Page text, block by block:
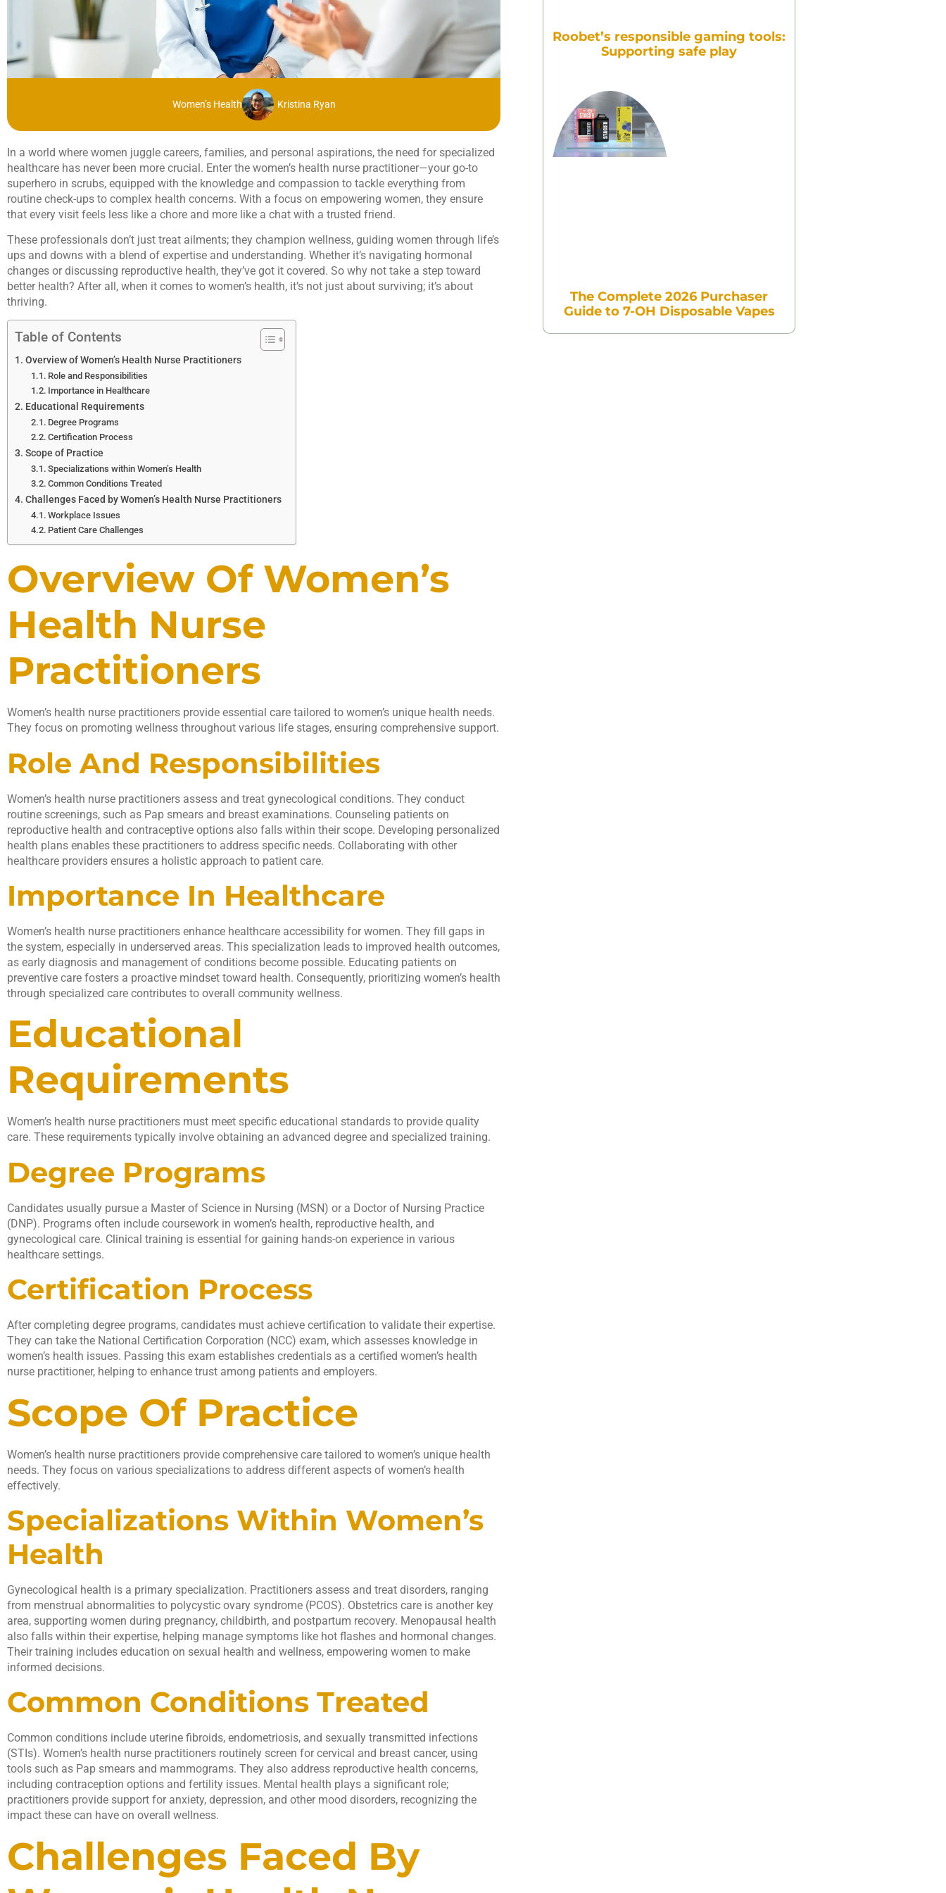
Women’s Health Kristina Ryan
In a world where women juggle careers, families, and personal aspirations, the need for specialized
healthcare has never been more crucial. Enter the women’s health nurse practitioner—your go-to
superhero in scrubs, equipped with the knowledge and compassion to tackle everything from
routine check-ups to complex health concerns. With a focus on empowering women, they ensure
that every visit feels less like a chore and more like a chat with a trusted friend.
These professionals don’t just treat ailments; they champion wellness, guiding women through life’s
ups and downs with a blend of expertise and understanding. Whether it’s navigating hormonal
changes or discussing reproductive health, they’ve got it covered. So why not take a step toward
better health? After all, when it comes to women’s health, it’s not just about surviving; it’s about
thriving.
Table of Contents
Overview of Women’s Health Nurse Practitioners
Role and Responsibilities
Importance in Healthcare
Educational Requirements
Degree Programs
Certification Process
Scope of Practice
Specializations within Women’s Health
Common Conditions Treated
Challenges Faced by Women’s Health Nurse Practitioners
Workplace Issues
Patient Care Challenges
Overview Of Women’s
Health Nurse
Practitioners
Women’s health nurse practitioners provide essential care tailored to women’s unique health needs.
They focus on promoting wellness throughout various life stages, ensuring comprehensive support.
Role And Responsibilities
Women’s health nurse practitioners assess and treat gynecological conditions. They conduct
routine screenings, such as Pap smears and breast examinations. Counseling patients on
reproductive health and contraceptive options also falls within their scope. Developing personalized
health plans enables these practitioners to address specific needs. Collaborating with other
healthcare providers ensures a holistic approach to patient care.
Importance In Healthcare
Women’s health nurse practitioners enhance healthcare accessibility for women. They fill gaps in
the system, especially in underserved areas. This specialization leads to improved health outcomes,
as early diagnosis and management of conditions become possible. Educating patients on
preventive care fosters a proactive mindset toward health. Consequently, prioritizing women’s health
through specialized care contributes to overall community wellness.
Educational
Requirements
Women’s health nurse practitioners must meet specific educational standards to provide quality
care. These requirements typically involve obtaining an advanced degree and specialized training.
Degree Programs
Candidates usually pursue a Master of Science in Nursing (MSN) or a Doctor of Nursing Practice
(DNP). Programs often include coursework in women’s health, reproductive health, and
gynecological care. Clinical training is essential for gaining hands-on experience in various
healthcare settings.
Certification Process
After completing degree programs, candidates must achieve certification to validate their expertise.
They can take the National Certification Corporation (NCC) exam, which assesses knowledge in
women’s health issues. Passing this exam establishes credentials as a certified women’s health
nurse practitioner, helping to enhance trust among patients and employers.
Scope Of Practice
Women’s health nurse practitioners provide comprehensive care tailored to women’s unique health
needs. They focus on various specializations to address different aspects of women’s health
effectively.
Specializations Within Women’s
Health
Gynecological health is a primary specialization. Practitioners assess and treat disorders, ranging
from menstrual abnormalities to polycystic ovary syndrome (PCOS). Obstetrics care is another key
area, supporting women during pregnancy, childbirth, and postpartum recovery. Menopausal health
also falls within their expertise, helping manage symptoms like hot flashes and hormonal changes.
Their training includes education on sexual health and wellness, empowering women to make
informed decisions.
Common Conditions Treated
Common conditions include uterine fibroids, endometriosis, and sexually transmitted infections
(STIs). Women’s health nurse practitioners routinely screen for cervical and breast cancer, using
tools such as Pap smears and mammograms. They also address reproductive health concerns,
including contraception options and fertility issues. Mental health plays a significant role;
practitioners provide support for anxiety, depression, and other mood disorders, recognizing the
impact these can have on overall wellness.
Challenges Faced By
Roobet’s responsible gaming tools:
Supporting safe play
The Complete 2026 Purchaser
Guide to 7-OH Disposable Vapes